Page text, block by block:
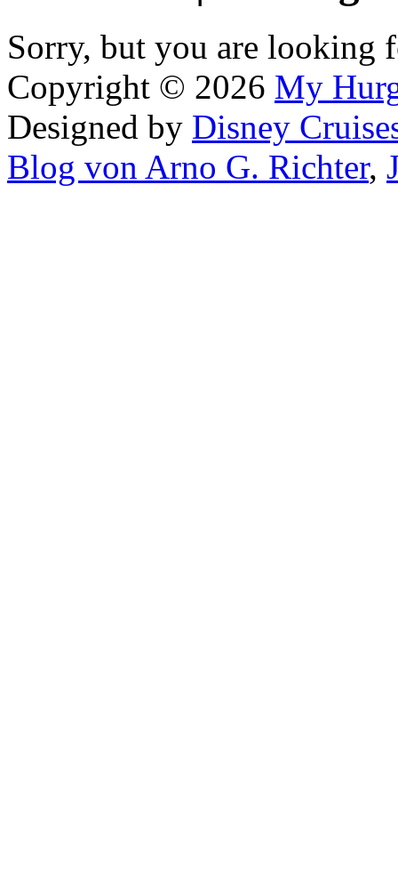
Sorry, but you are looking
Copyright © 2026 My
Designed by Disney
Blog von Arno G. Richter,